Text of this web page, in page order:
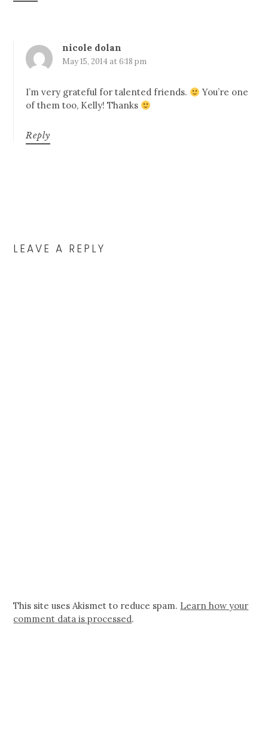
nicole dolan
May 15, 2014 at 6:18 pm
I’m very grateful for talented friends.
You’re one
of them too, Kelly! Thanks
Reply
LEAVE A REPLY
This site uses Akismet to reduce spam. Learn how your
comment data is processed.